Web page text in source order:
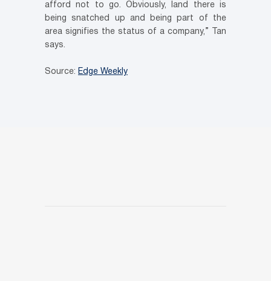
afford not to go. Obviously, land there is
being snatched up and being part of the
area signifies the status of a company,” Tan
says.
Source: Edge Weekly